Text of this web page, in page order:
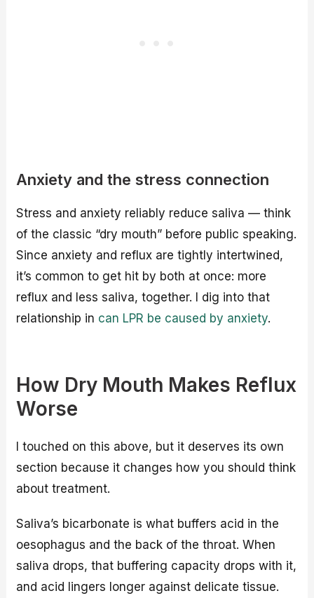
Anxiety and the stress connection
Stress and anxiety reliably reduce saliva — think
of the classic “dry mouth” before public speaking.
Since anxiety and reflux are tightly intertwined,
it’s common to get hit by both at once: more
reflux and less saliva, together. I dig into that
relationship in can LPR be caused by anxiety.
How Dry Mouth Makes Reflux
Worse
I touched on this above, but it deserves its own
section because it changes how you should think
about treatment.
Saliva’s bicarbonate is what buffers acid in the
oesophagus and the back of the throat. When
saliva drops, that buffering capacity drops with it,
and acid lingers longer against delicate tissue.